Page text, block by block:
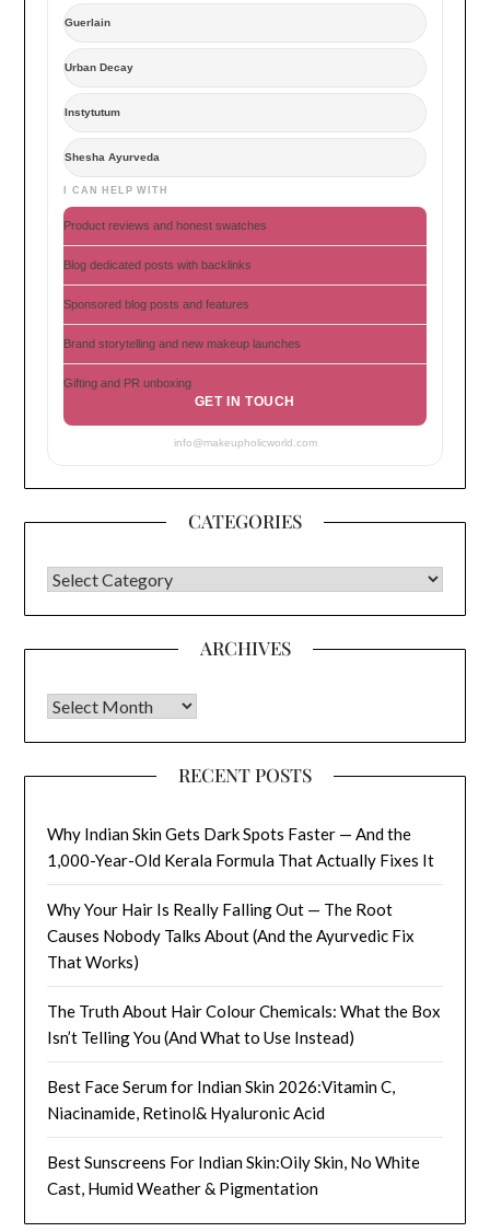
Guerlain
Urban Decay
Instytutum
Shesha Ayurveda
I CAN HELP WITH
Product reviews and honest swatches
Blog dedicated posts with backlinks
Sponsored blog posts and features
Brand storytelling and new makeup launches
Gifting and PR unboxing
GET IN TOUCH
info@makeupholicworld.com
CATEGORIES
CATEGORIES
ARCHIVES
Archives
RECENT POSTS
Why Indian Skin Gets Dark Spots Faster — And the
1,000-Year-Old Kerala Formula That Actually Fixes It
Why Your Hair Is Really Falling Out — The Root
Causes Nobody Talks About (And the Ayurvedic Fix
That Works)
The Truth About Hair Colour Chemicals: What the Box
Isn’t Telling You (And What to Use Instead)
Best Face Serum for Indian Skin 2026:Vitamin C,
Niacinamide, Retinol& Hyaluronic Acid
Best Sunscreens For Indian Skin:Oily Skin, No White
Cast, Humid Weather & Pigmentation